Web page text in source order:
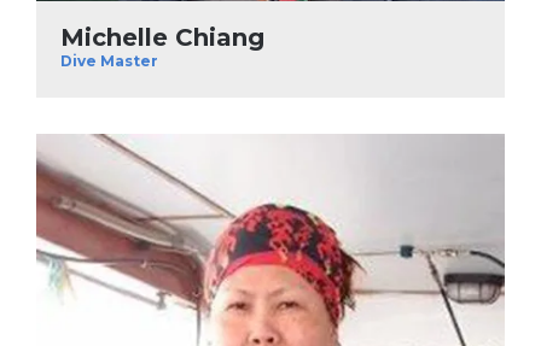
Michelle Chiang
Dive Master